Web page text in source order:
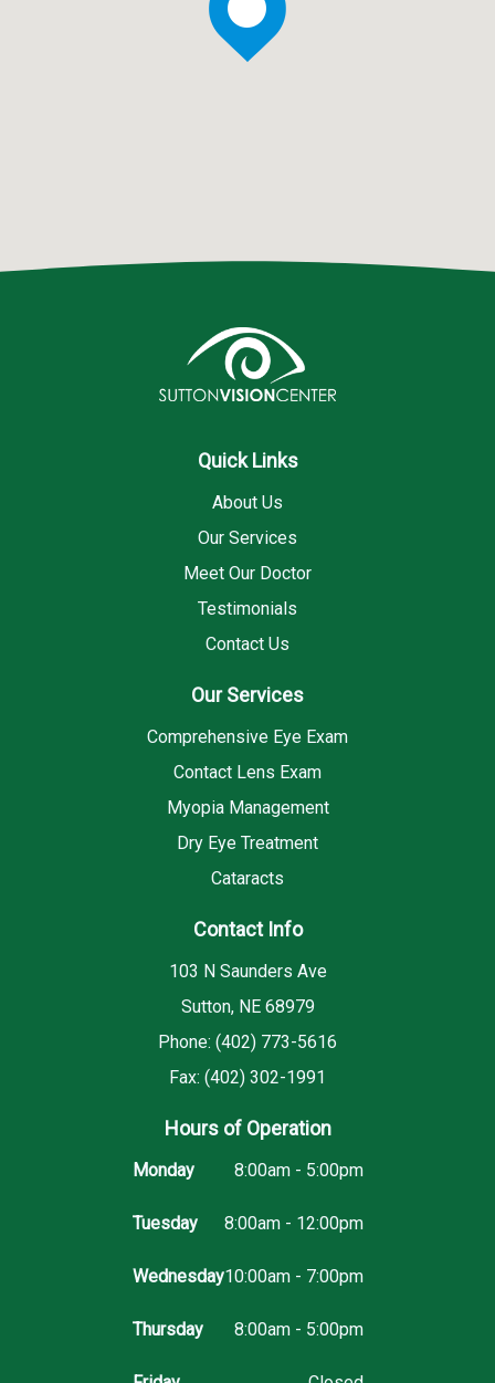
Quick Links
About Us
Our Services
Meet Our Doctor
Testimonials
Contact Us
Our Services
Comprehensive Eye Exam
Contact Lens Exam
Myopia Management
Dry Eye Treatment
Cataracts
Contact Info
103 N Saunders Ave
Sutton, NE 68979
Phone: (402) 773-5616
Fax: (402) 302-1991
Hours of Operation
Monday 8:00am - 5:00pm
Tuesday 8:00am - 12:00pm
Wednesday10:00am - 7:00pm
Thursday 8:00am - 5:00pm